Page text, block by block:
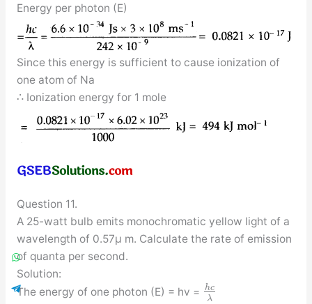
Energy per photon (E)
Since this energy is sufficient to cause ionization of
one atom of Na
∴ Ionization energy for 1 mole
Question 11.
A 25-watt bulb emits monochromatic yellow light of a
wavelength of 0.57μ m. Calculate the rate of emission
of quanta per second.
Solution:
The energy of one photon (E) = hv =
hc
λ